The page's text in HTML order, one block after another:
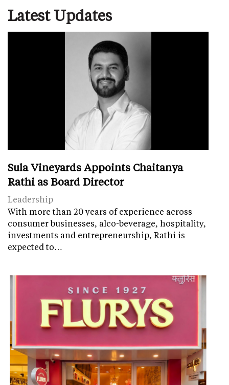
Latest Updates
Sula Vineyards Appoints Chaitanya
Rathi as Board Director
Leadership
With more than 20 years of experience across
consumer businesses, alco-beverage, hospitality,
investments and entrepreneurship, Rathi is
expected to…